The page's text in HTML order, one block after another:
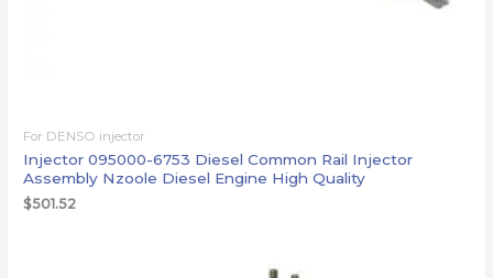
For DENSO injector
Injector 095000-6753 Diesel Common Rail Injector
Assembly Nzoole Diesel Engine High Quality
$501.52